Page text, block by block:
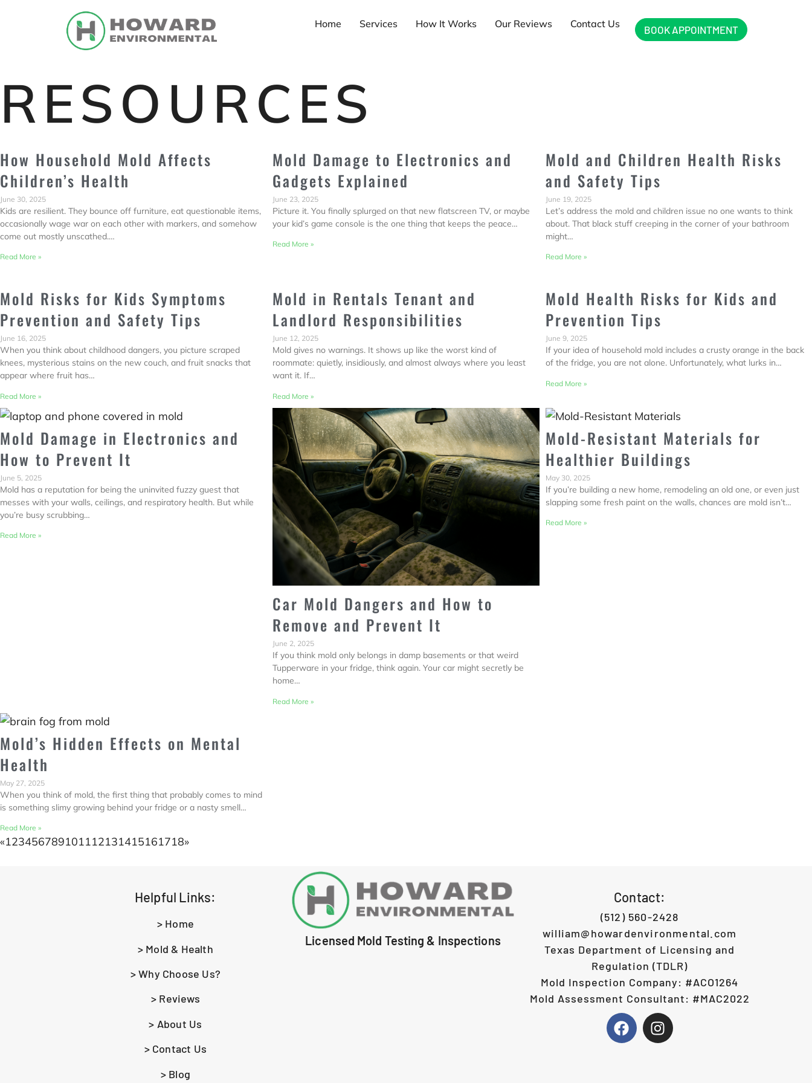
Home Services How It Works Our Reviews Contact Us
BOOK APPOINTMENT
RESOURCES
How Household Mold Affects
Children’s Health
June 30, 2025
Kids are resilient. They bounce off furniture, eat questionable items,
occasionally wage war on each other with markers, and somehow
come out mostly unscathed.…
Read More »
Mold Damage to Electronics and
Gadgets Explained
June 23, 2025
Picture it. You finally splurged on that new flatscreen TV, or maybe
your kid’s game console is the one thing that keeps the peace…
Read More »
Mold and Children Health Risks
and Safety Tips
June 19, 2025
Let’s address the mold and children issue no one wants to think
about. That black stuff creeping in the corner of your bathroom
might…
Read More »
Mold Risks for Kids Symptoms
Prevention and Safety Tips
June 16, 2025
When you think about childhood dangers, you picture scraped
knees, mysterious stains on the new couch, and fruit snacks that
appear where fruit has…
Read More »
Mold in Rentals Tenant and
Landlord Responsibilities
June 12, 2025
Mold gives no warnings. It shows up like the worst kind of
roommate: quietly, insidiously, and almost always where you least
want it. If…
Read More »
Mold Health Risks for Kids and
Prevention Tips
June 9, 2025
If your idea of household mold includes a crusty orange in the back
of the fridge, you are not alone. Unfortunately, what lurks in…
Read More »
Mold Damage in Electronics and
How to Prevent It
June 5, 2025
Mold has a reputation for being the uninvited fuzzy guest that
messes with your walls, ceilings, and respiratory health. But while
you’re busy scrubbing…
Read More »
Car Mold Dangers and How to
Remove and Prevent It
June 2, 2025
If you think mold only belongs in damp basements or that weird
Tupperware in your fridge, think again. Your car might secretly be
home…
Read More »
Mold-Resistant Materials for
Healthier Buildings
May 30, 2025
If you’re building a new home, remodeling an old one, or even just
slapping some fresh paint on the walls, chances are mold isn’t…
Read More »
Mold’s Hidden Effects on Mental
Health
May 27, 2025
When you think of mold, the first thing that probably comes to mind
is something slimy growing behind your fridge or a nasty smell…
Read More »
«123456789101112131415161718»
Helpful Links:
> Home
> Mold & Health
> Why Choose Us?
> Reviews
> About Us
> Contact Us
> Blog
Licensed Mold Testing & Inspections
Contact:
(512) 560-2428
william@howardenvironmental.com
Texas Department of Licensing and
Regulation (TDLR)
Mold Inspection Company: #ACO1264
Mold Assessment Consultant: #MAC2022